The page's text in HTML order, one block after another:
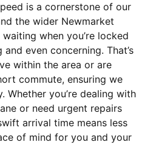
is a cornerstone of our
the wider Newmarket
when you’re locked
even concerning. That’s
within the area or are
commute, ensuring we
Whether you’re dealing with
or need urgent repairs
arrival time means less
of mind for you and your